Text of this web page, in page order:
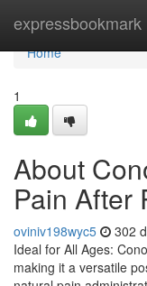
expressbookmark
Home
Home
1
About
Pain After
oviniv198wyc5 302
Ideal for All Ages:
making it a versatile